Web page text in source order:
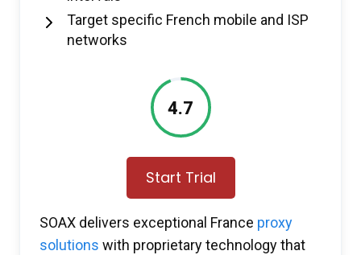
Target specific French mobile and ISP
networks
4.7
Start Trial
SOAX delivers exceptional France proxy
solutions with proprietary technology that